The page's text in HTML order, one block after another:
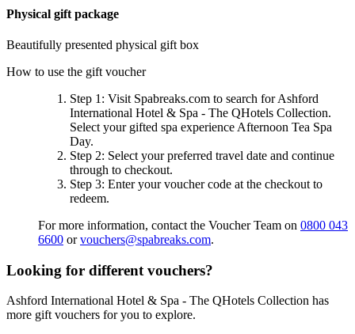
Physical gift package
Beautifully presented physical gift box
How to use the gift voucher
Step 1 : Visit Spabreaks.com to search forAshford
International Hotel & Spa - The QHotels Collection.
Select your gifted spa experience Afternoon Tea Spa
Day.
Step 2: Select your preferred travel date and continue
through to checkout.
Step 3: Enter your voucher code at the checkout to
redeem.
For more information, contact the Voucher Team on 0800 043
6600 orvouchers@spabreaks.com.
Looking for different vouchers?
Ashford International Hotel & Spa - The QHotels Collection has
more gift vouchers for you to explore.